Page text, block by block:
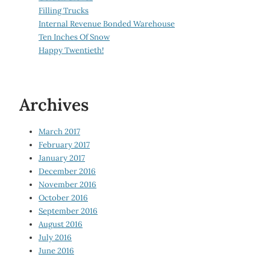
Filling Trucks
Internal Revenue Bonded Warehouse
Ten Inches Of Snow
Happy Twentieth!
Archives
March 2017
February 2017
January 2017
December 2016
November 2016
October 2016
September 2016
August 2016
July 2016
June 2016